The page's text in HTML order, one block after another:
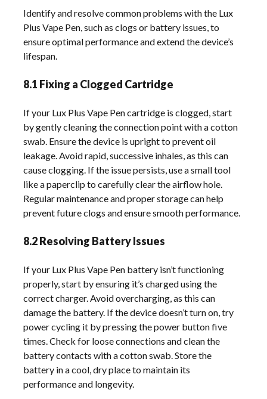
Identify and resolve common problems with the Lux
Plus Vape Pen, such as clogs or battery issues, to
ensure optimal performance and extend the device’s
lifespan.
8.1 Fixing a Clogged Cartridge
If your Lux Plus Vape Pen cartridge is clogged, start
by gently cleaning the connection point with a cotton
swab. Ensure the device is upright to prevent oil
leakage. Avoid rapid, successive inhales, as this can
cause clogging. If the issue persists, use a small tool
like a paperclip to carefully clear the airflow hole.
Regular maintenance and proper storage can help
prevent future clogs and ensure smooth performance.
8.2 Resolving Battery Issues
If your Lux Plus Vape Pen battery isn’t functioning
properly, start by ensuring it’s charged using the
correct charger. Avoid overcharging, as this can
damage the battery. If the device doesn’t turn on, try
power cycling it by pressing the power button five
times. Check for loose connections and clean the
battery contacts with a cotton swab. Store the
battery in a cool, dry place to maintain its
performance and longevity.